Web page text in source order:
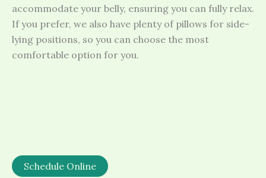
Schedule Online
accommodate your belly, ensuring you can fully relax.
If you prefer, we also have plenty of pillows for side-
lying positions, so you can choose the most
comfortable option for you.